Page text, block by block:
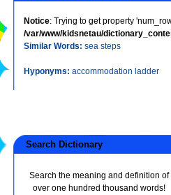
Notice: Trying to get property
/var/www/kidsnetau/
Similar Words: sea steps
Hyponyms: accommodation ladder
Search Dictionary
Search the meaning and definition of
over one hundred thousand words!